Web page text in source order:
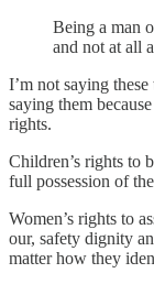
Being a man
and not at all
I’m not saying
saying them
rights.
Children’s rights to
full possession of
Women’s rights to
our, safety dignity
matter how they